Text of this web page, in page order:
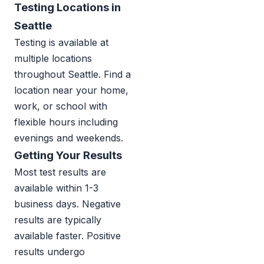
Testing Locations in
Seattle
Testing is available at
multiple locations
throughout Seattle. Find a
location near your home,
work, or school with
flexible hours including
evenings and weekends.
Getting Your Results
Most test results are
available within 1-3
business days. Negative
results are typically
available faster. Positive
results undergo